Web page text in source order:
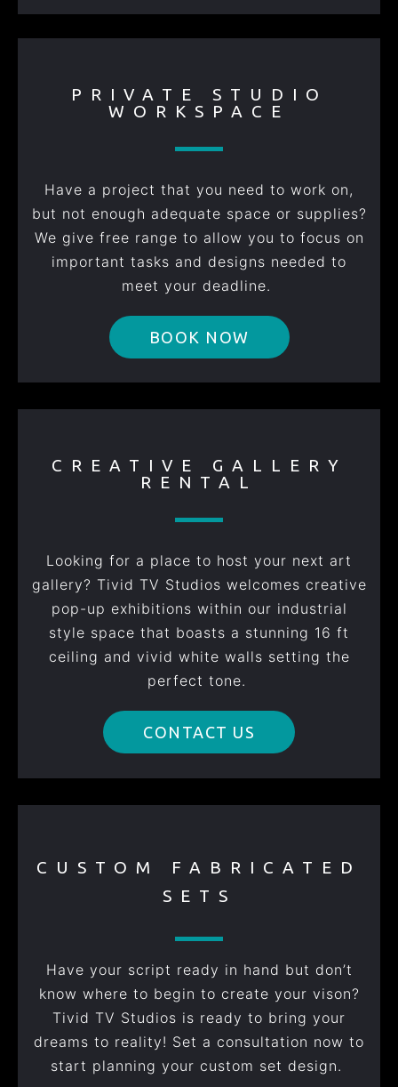
PRIVATE STUDIO
WORKSPACE
Have a project that you need to work on,
but not enough adequate space or supplies?
We give free range to allow you to focus on
important tasks and designs needed to
meet your deadline.
BOOK NOW
CREATIVE GALLERY
RENTAL
Looking for a place to host your next art
gallery? Tivid TV Studios welcomes creative
pop-up exhibitions within our industrial
style space that boasts a stunning 16 ft
ceiling and vivid white walls setting the
perfect tone.
CONTACT US
CUSTOM FABRICATED
SETS
Have your script ready in hand but don’t
know where to begin to create your vison?
Tivid TV Studios is ready to bring your
dreams to reality! Set a consultation now to
start planning your custom set design.